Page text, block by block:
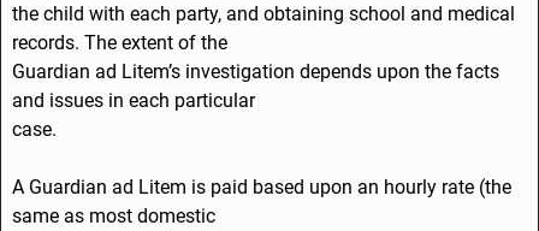
the child with each party, and obtaining school and medical
records. The extent of the
Guardian ad Litem’s investigation depends upon the facts
and issues in each particular
case.
A Guardian ad Litem is paid based upon an hourly rate (the
same as most domestic